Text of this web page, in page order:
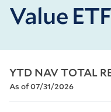
Value ETF
YTD NAV TOTAL
As of 07/31/2026